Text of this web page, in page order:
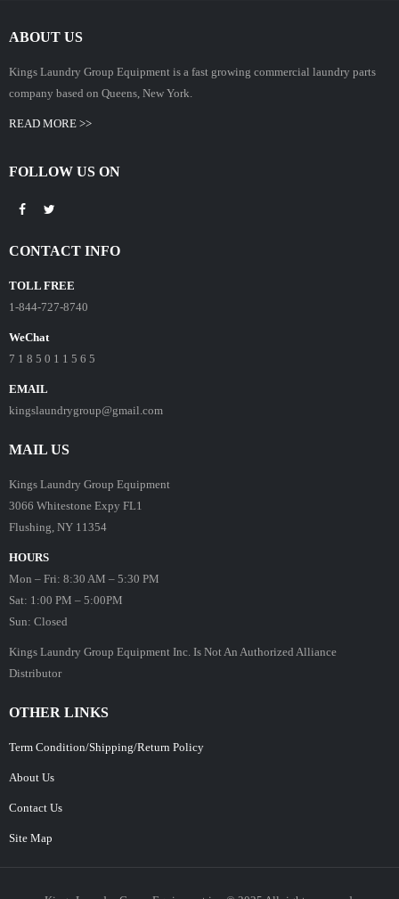
ABOUT US
Kings Laundry Group Equipment is a fast growing commercial laundry parts
company based on Queens, New York.
READ MORE >>
FOLLOW US ON
CONTACT INFO
TOLL FREE
1-844-727-8740
WeChat
7 1 8 5 0 1 1 5 6 5
EMAIL
kingslaundrygroup@gmail.com
MAIL US
Kings Laundry Group Equipment
3066 Whitestone Expy FL1
Flushing, NY 11354
HOURS
Mon – Fri: 8:30 AM – 5:30 PM
Sat: 1:00 PM – 5:00PM
Sun: Closed
Kings Laundry Group Equipment Inc. Is Not An Authorized Alliance
Distributor
OTHER LINKS
Term Condition/Shipping/Return Policy
About Us
Contact Us
Site Map